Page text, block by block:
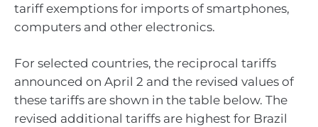
tariff exemptions for imports of smartphones,
computers and other electronics.
For selected countries, the reciprocal tariffs
announced on April 2 and the revised values of
these tariffs are shown in the table below. The
revised additional tariffs are highest for Brazil